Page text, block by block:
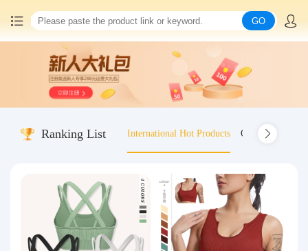
China goods purchasing
Consolidation service
Query waybill
Latest Announcement
GO
Ranking List International Hot Products Old-fashioned